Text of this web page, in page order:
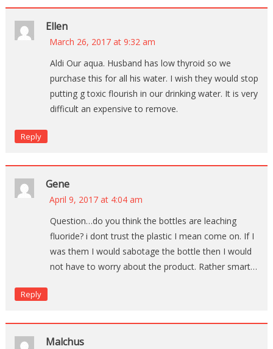
Ellen
March 26, 2017 at 9:32 am
Aldi Our aqua. Husband has low thyroid so we
purchase this for all his water. I wish they would stop
putting g toxic flourish in our drinking water. It is very
difficult an expensive to remove.
Reply
Gene
April 9, 2017 at 4:04 am
Question…do you think the bottles are leaching
fluoride? i dont trust the plastic I mean come on. If I
was them I would sabotage the bottle then I would
not have to worry about the product. Rather smart…
Reply
Malchus